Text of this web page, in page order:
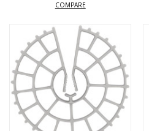
COMPARE